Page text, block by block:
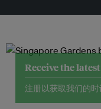
Receive the
注册以获取我们的